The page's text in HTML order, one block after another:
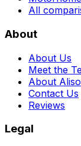
All
About
About Us
Meet the
About
Contact Us
Reviews
Legal